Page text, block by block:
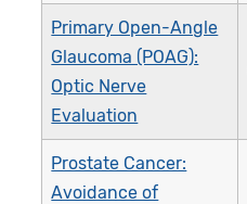
Primary Open-Angle
Glaucoma (POAG):
Optic Nerve
Evaluation
Prostate Cancer:
Avoidance of